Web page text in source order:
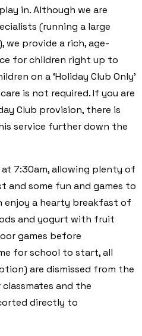
in. Although we are
(running a large
we provide a rich, age-
for children right up to
on a ‘Holiday Club Only’
is not required. If you are
Club provision, there is
service further down the
7:30am, allowing plenty of
and some fun and games to
enjoy a hearty breakfast of
and yogurt with fruit
games before
for school to start, all
are dismissed from the
and the
directly to